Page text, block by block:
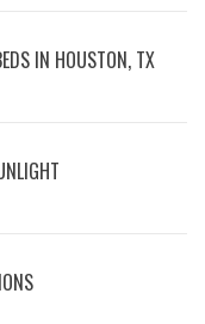
IN HOUSTON, TX